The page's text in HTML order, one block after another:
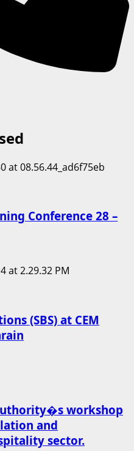
Conference 28 –
(SBS) at CEM
workshop
and
sector.